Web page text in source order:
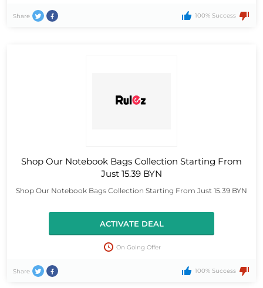
Share 100% Success
Shop Our Notebook Bags Collection Starting From
Just 15.39 BYN
Shop Our Notebook Bags Collection Starting From Just 15.39 BYN
ACTIVATE DEAL
On Going Offer
Share 100% Success